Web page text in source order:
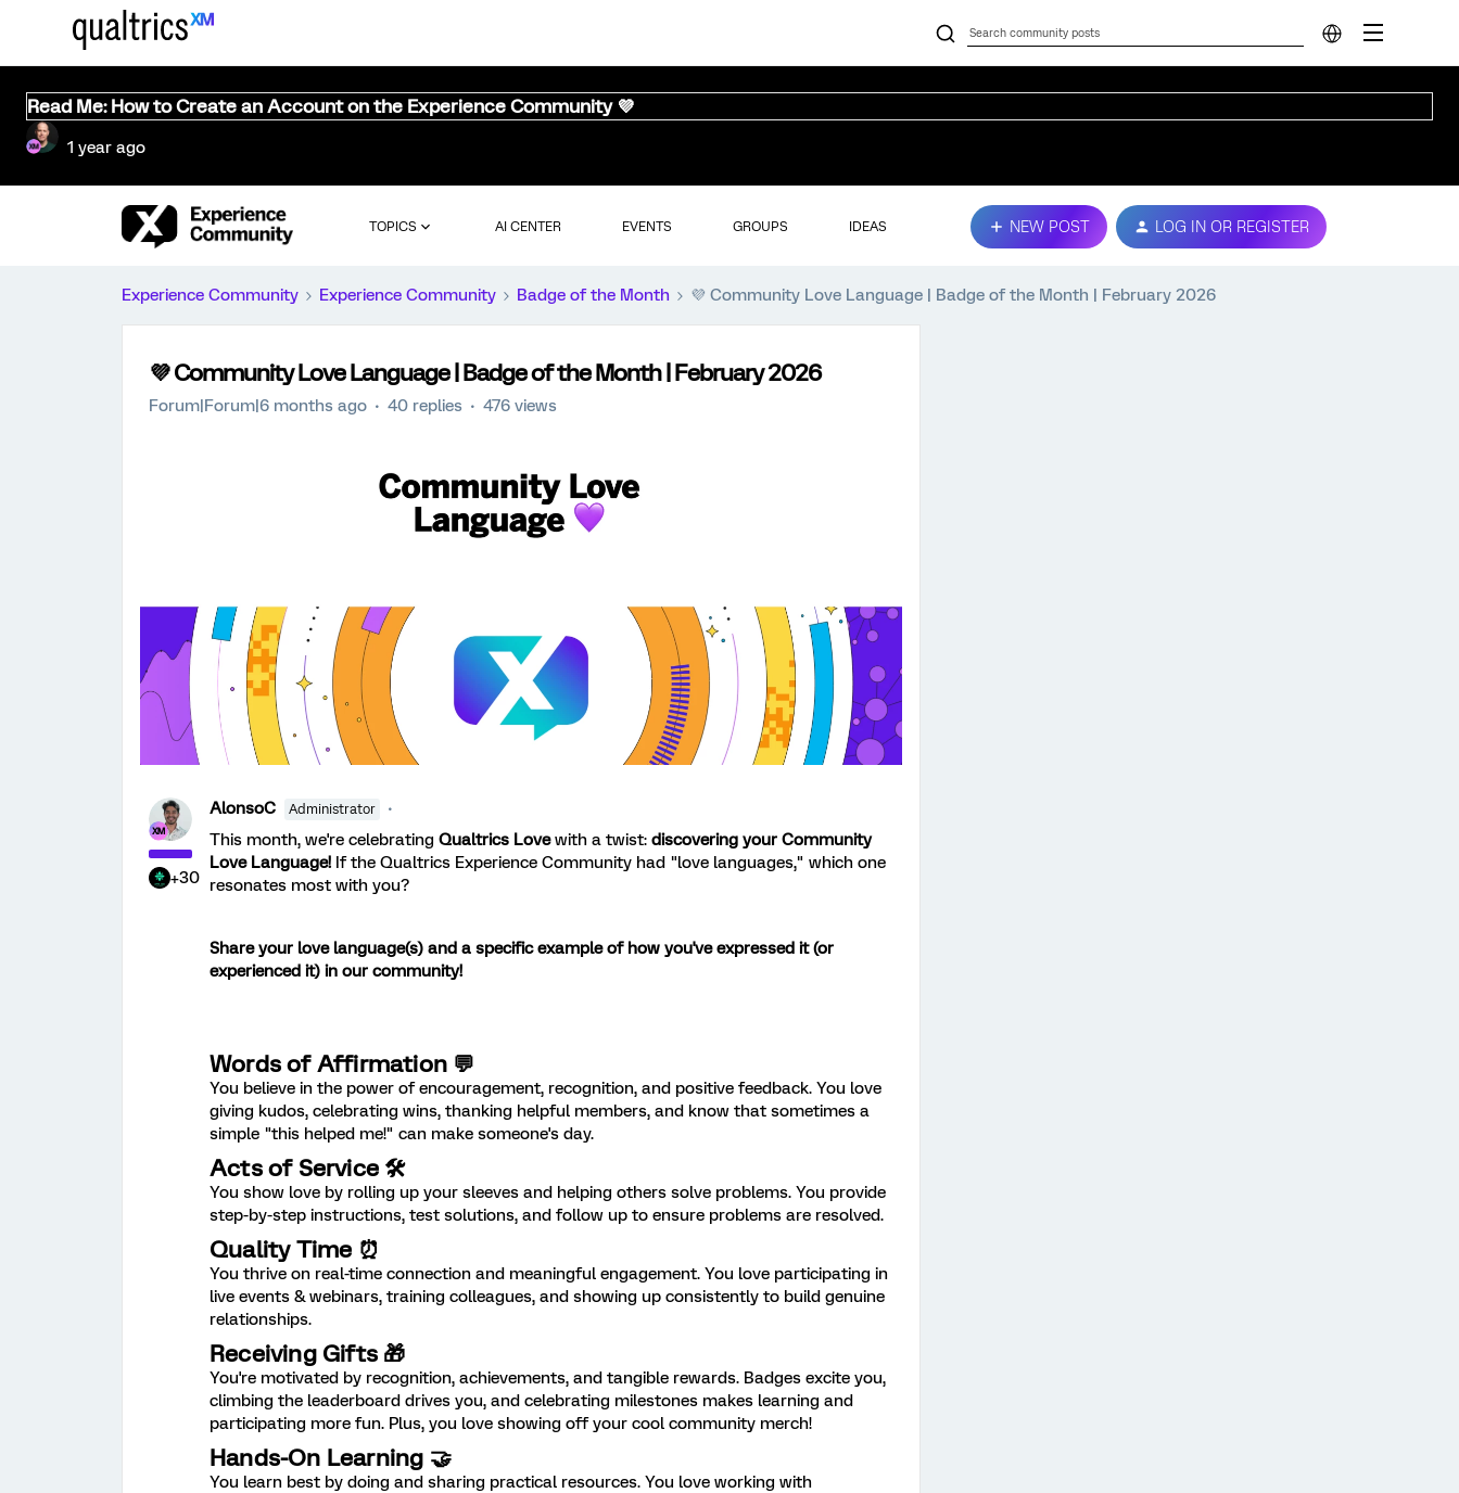
Read Me: How to Create an Account on the Experience Community 💜
1 year ago
TOPICS AI CENTER EVENTS GROUPS IDEAS NEW POST LOG IN OR REGISTER
Experience Community Experience Community Badge of the Month 💜 Community Love Language | Badge of the Month | February 2026
💜 Community Love Language | Badge of the Month | February 2026
Forum|Forum|6 months ago 40 replies 476 views
+30
AlonsoC Administrator
This month, we're celebrating Qualtrics Lovewith a twist: discovering your Community
Love Language! If the Qualtrics Experience Community had "love languages," which one
resonates most with you?
Share your love language(s) and a specific example of how you've expressed it (or
experienced it) in our community!
Words of Affirmation 💬
You believe in the power of encouragement, recognition, and positive feedback. You love
giving kudos, celebrating wins, thanking helpful members, and know that sometimes a
simple "this helped me!" can make someone's day.
Acts of Service 🛠️
You show love by rolling up your sleeves and helping others solve problems. You provide
step-by-step instructions, test solutions, and follow up to ensure problems are resolved.
Quality Time ⏰
You thrive on real-time connection and meaningful engagement. You love participating in
live events & webinars, training colleagues, and showing up consistently to build genuine
relationships.
Receiving Gifts 🎁
You're motivated by recognition, achievements, and tangible rewards. Badges excite you,
climbing the leaderboard drives you, and celebrating milestones makes learning and
participating more fun. Plus, you love showing off your cool community merch!
Hands-On Learning 🤝
You learn best by doing and sharing practical resources. You love working with